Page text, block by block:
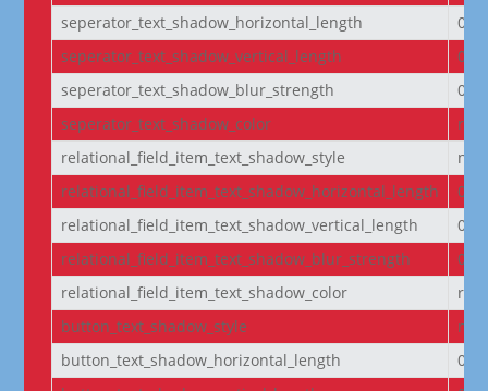
seperator_text_shadow_horizontal_length
seperator_text_shadow_vertical_length
seperator_text_shadow_blur_strength
seperator_text_shadow_color
relational_field_item_text_shadow_style
relational_field_item_text_shadow_horizontal_length
relational_field_item_text_shadow_vertical_length
relational_field_item_text_shadow_blur_strength
relational_field_item_text_shadow_color
button_text_shadow_style
button_text_shadow_horizontal_length